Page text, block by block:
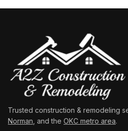
Trusted construction & remodeling
Norman , and the OKC metro area.